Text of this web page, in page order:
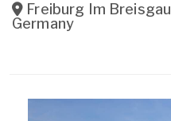
Freiburg Im Breisgau
Germany